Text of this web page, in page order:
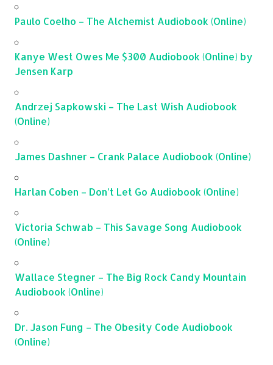
Paulo Coelho – The Alchemist Audiobook (Online)
Kanye West Owes Me $300 Audiobook (Online) by
Jensen Karp
Andrzej Sapkowski – The Last Wish Audiobook
(Online)
James Dashner – Crank Palace Audiobook (Online)
Harlan Coben – Don’t Let Go Audiobook (Online)
Victoria Schwab – This Savage Song Audiobook
(Online)
Wallace Stegner – The Big Rock Candy Mountain
Audiobook (Online)
Dr. Jason Fung – The Obesity Code Audiobook
(Online)